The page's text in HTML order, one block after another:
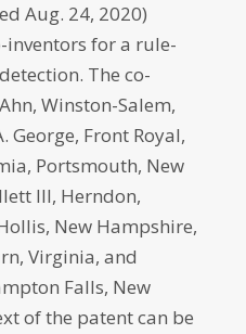
Aug. 24, 2020)
inventors for a rule-
The co-
Winston-Salem,
George, Front Royal,
Portsmouth, New
III, Herndon,
New Hampshire,
Virginia, and
Falls, New
of the patent can be